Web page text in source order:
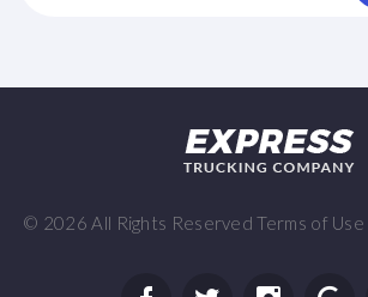
© 2026 All Rights ReservedTerms of Use